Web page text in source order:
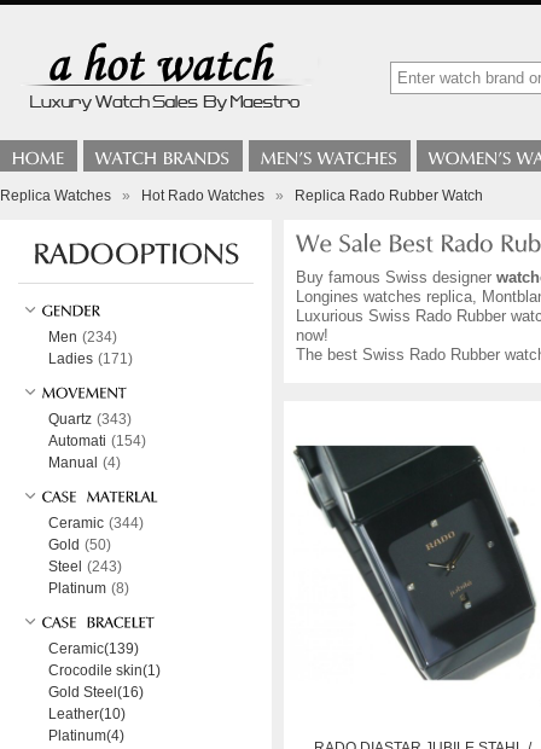
Replica Watches » Hot Rado Watches » Replica Rado Rubber Watch
Buy famous Swiss designer
Longines watches replica,
Luxurious Swiss Rado Rubber
now!
The best Swiss Rado Rubber
Men (234)
Ladies (171)
Quartz (343)
Automati (154)
Manual (4)
Ceramic (344)
Gold (50)
Steel (243)
Platinum (8)
Ceramic(139)
Crocodile skin(1)
Gold Steel(16)
Leather(10)
Platinum(4)